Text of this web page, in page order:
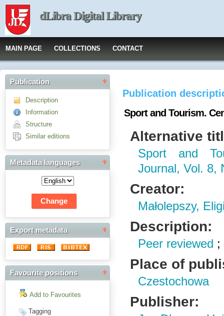
dLibra Digital Library
MAIN PAGE COLLECTIONS CONTACT
Publication
Description
Information
Structure
Similar editions
Metadata languages
Export metadata
Favourite positions
Add to Favourites
Tagging
Publication
Sport and Tourism.
Alternative
Sport and
Journal, Vol. 8,
Creator:
Małolepszy,
Description:
Peer reviewed ;
Place of
Czestochowa
Publisher: